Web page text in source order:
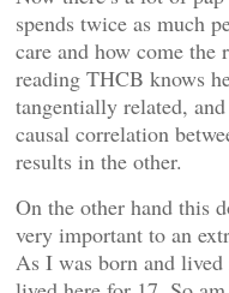
spends twice as much
care and how come the
reading THCB knows
tangentially related,
causal correlation
results in the other.
On the other hand this
very important to an
As I was born and